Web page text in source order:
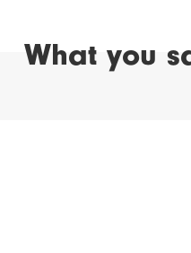
What you